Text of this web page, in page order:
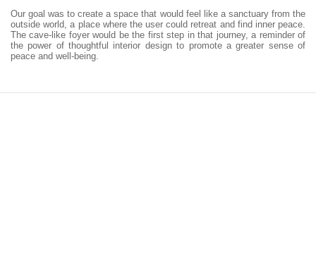
Our goal was to create a space that would feel like a sanctuary from the
outside world, a place where the user could retreat and find inner peace.
The cave-like foyer would be the first step in that journey, a reminder of
the power of thoughtful interior design to promote a greater sense of
peace and well-being.